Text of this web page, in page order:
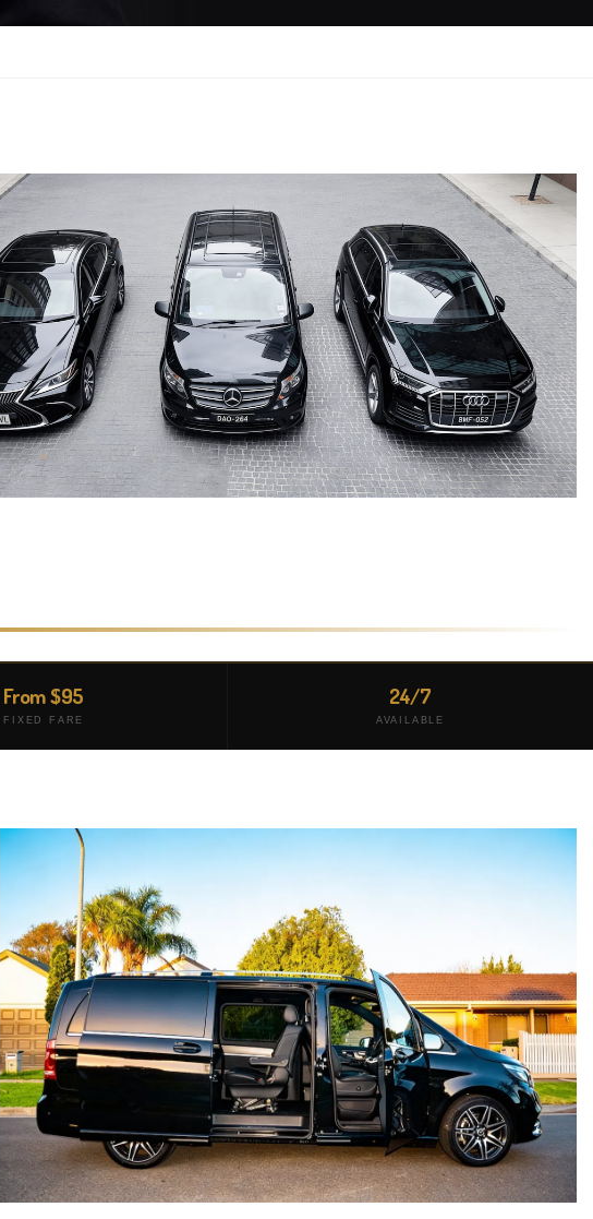
From $95
FIXED FARE
24/7
AVAILABLE